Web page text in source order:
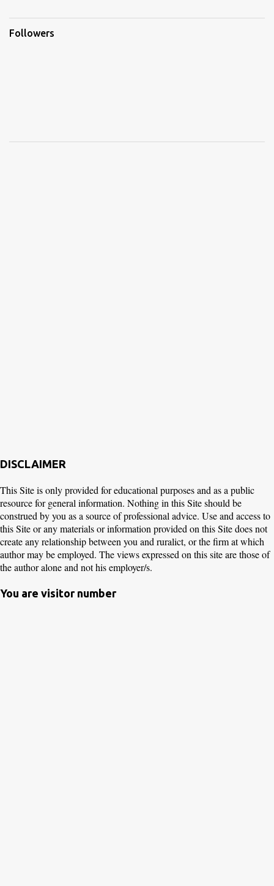
Followers
DISCLAIMER
This Site is only provided for educational purposes and as a public
resource for general information. Nothing in this Site should be
construed by you as a source of professional advice. Use and access to
this Site or any materials or information provided on this Site does not
create any relationship between you and ruralict, or the firm at which
author may be employed. The views expressed on this site are those of
the author alone and not his employer/s.
You are visitor number